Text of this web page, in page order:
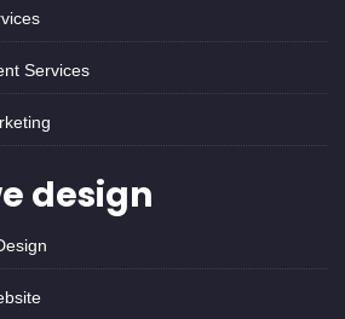
Services
design